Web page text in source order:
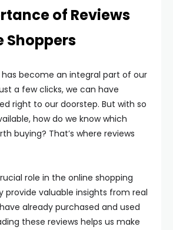
of Reviews
Shoppers
has become an integral part of our
a few clicks, we can have
right to our doorstep. But with so
how do we know which
buying? That’s where reviews
role in the online shopping
provide valuable insights from real
already purchased and used
these reviews helps us make